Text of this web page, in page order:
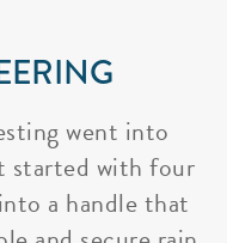
went into
started with four
a handle that